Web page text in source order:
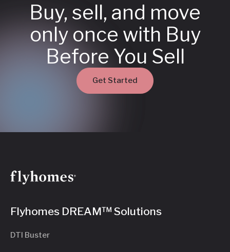
Buy, sell, and move
only once with Buy
Before You Sell
Get Started
Flyhomes DREAM™ Solutions
DTI Buster